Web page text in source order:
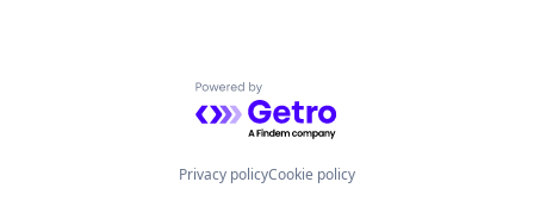
Powered by Getro.com
Privacy policyCookie policy